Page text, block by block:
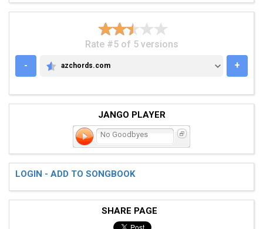
Rate #5 of 5 versions
-
AZCHORDS.COM
azchords.com +
JANGO PLAYER
No Goodbyes
LOGIN - ADD TO SONGBOOK
SHARE PAGE